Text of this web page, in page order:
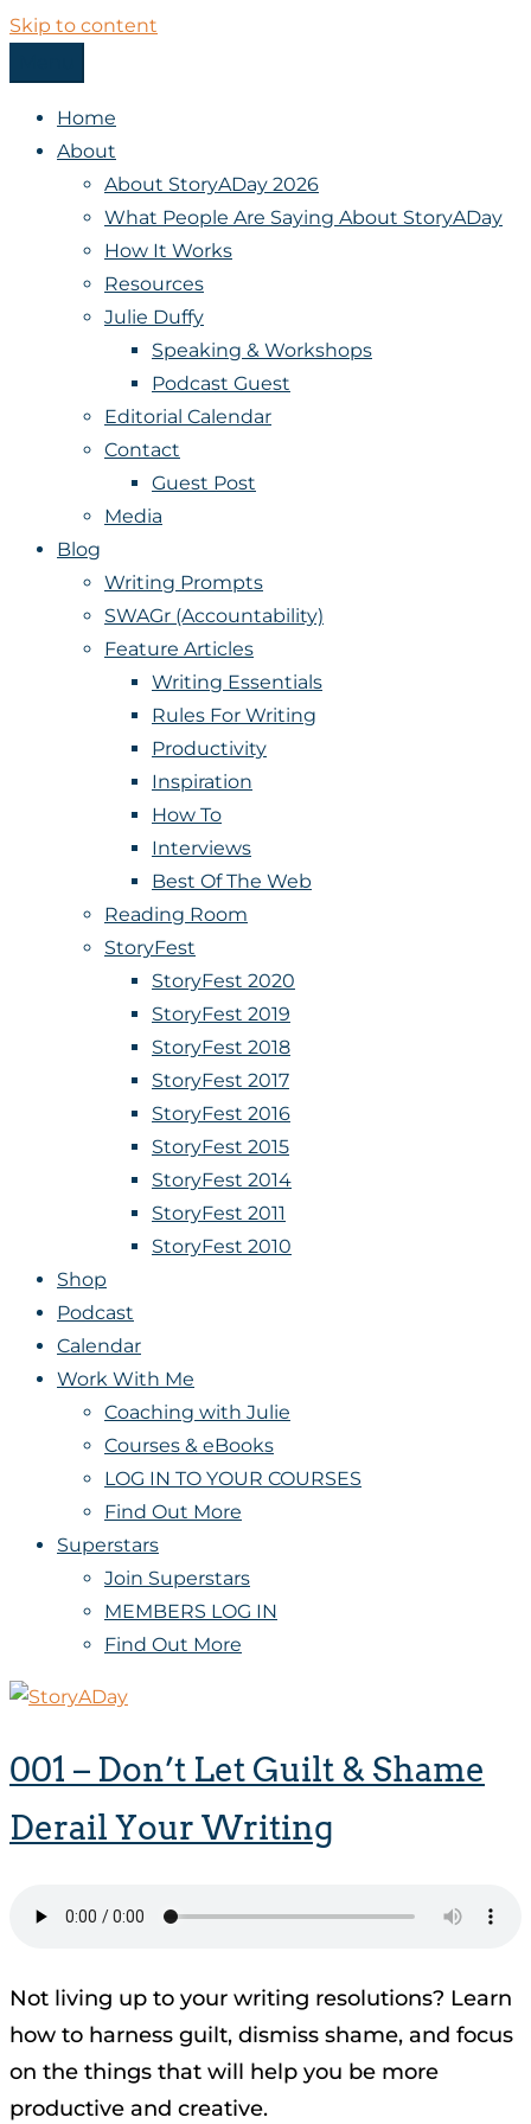
Skip to content
StoryADay
Home
About
About StoryADay 2026
What People Are Saying About StoryADay
How It Works
Resources
Julie Duffy
Speaking & Workshops
Podcast Guest
Editorial Calendar
Contact
Guest Post
Media
Blog
Writing Prompts
SWAGr (Accountability)
Feature Articles
Writing Essentials
Rules For Writing
Productivity
Inspiration
How To
Interviews
Best Of The Web
Reading Room
StoryFest
StoryFest 2020
StoryFest 2019
StoryFest 2018
StoryFest 2017
StoryFest 2016
StoryFest 2015
StoryFest 2014
StoryFest 2011
StoryFest 2010
Shop
Podcast
Calendar
Work With Me
Coaching with Julie
Courses & eBooks
LOG IN TO YOUR COURSES
Find Out More
Superstars
Join Superstars
MEMBERS LOG IN
Find Out More
001 – Don’t Let Guilt & Shame
Derail Your Writing
Not living up to your writing resolutions? Learn
how to harness guilt, dismiss shame, and focus
on the things that will help you be more
productive and creative.